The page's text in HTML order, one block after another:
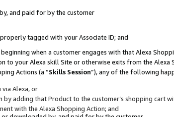
and paid for by the customer
tagged with your Associate ID; and
when a customer engages with that Alexa
your Alexa skill Site or otherwise exits from the Alexa
Actions (a “Skills Session”), any of the following
Alexa, or
adding that Product to the customer’s shopping cart
with the Alexa Shopping Action; and